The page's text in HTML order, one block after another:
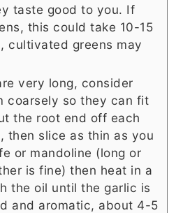
taste good to you. If
this could take 10-15
cultivated greens may
very long, consider
coarsely so they can fit
the root end off each
then slice as thin as you
or mandoline (long or
is fine) then heat in a
the oil until the garlic is
and aromatic, about 4-5